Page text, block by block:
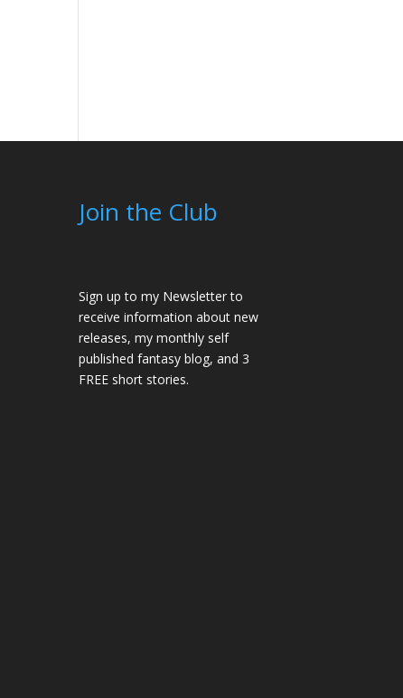
Join the Club
Sign up to my Newsletter to
receive information about new
releases, my monthly self
published fantasy blog, and 3
FREE short stories.